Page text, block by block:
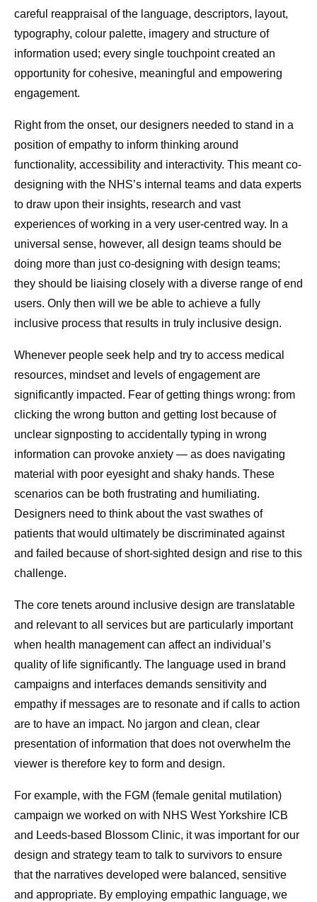
careful reappraisal of the language, descriptors, layout,
typography, colour palette, imagery and structure of
information used; every single touchpoint created an
opportunity for cohesive, meaningful and empowering
engagement.
Right from the onset, our designers needed to stand in a
position of empathy to inform thinking around
functionality, accessibility and interactivity. This meant co-
designing with the NHS’s internal teams and data experts
to draw upon their insights, research and vast
experiences of working in a very user-centred way. In a
universal sense, however, all design teams should be
doing more than just co-designing with design teams;
they should be liaising closely with a diverse range of end
users. Only then will we be able to achieve a fully
inclusive process that results in truly inclusive design.
Whenever people seek help and try to access medical
resources, mindset and levels of engagement are
significantly impacted. Fear of getting things wrong: from
clicking the wrong button and getting lost because of
unclear signposting to accidentally typing in wrong
information can provoke anxiety — as does navigating
material with poor eyesight and shaky hands. These
scenarios can be both frustrating and humiliating.
Designers need to think about the vast swathes of
patients that would ultimately be discriminated against
and failed because of short-sighted design and rise to this
challenge.
The core tenets around inclusive design are translatable
and relevant to all services but are particularly important
when health management can affect an individual’s
quality of life significantly. The language used in brand
campaigns and interfaces demands sensitivity and
empathy if messages are to resonate and if calls to action
are to have an impact. No jargon and clean, clear
presentation of information that does not overwhelm the
viewer is therefore key to form and design.
For example, with the FGM (female genital mutilation)
campaign we worked on with NHS West Yorkshire ICB
and Leeds-based Blossom Clinic, it was important for our
design and strategy team to talk to survivors to ensure
that the narratives developed were balanced, sensitive
and appropriate. By employing empathic language, we